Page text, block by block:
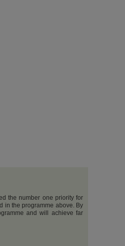
the number one priority for
in the programme above. By
and will achieve far